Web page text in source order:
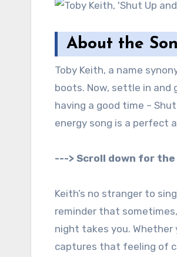
About the
Toby Keith, a name
boots. Now, settle in and
having a good time –
energy song is a perfect
---> Scroll down for the
Keith’s no stranger to
reminder that
night takes you. Whether
captures that feeling of